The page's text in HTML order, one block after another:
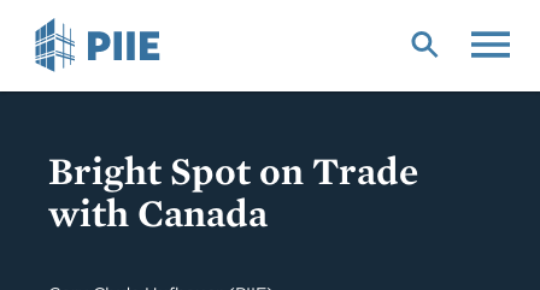
Bright Spot on Trade
with Canada